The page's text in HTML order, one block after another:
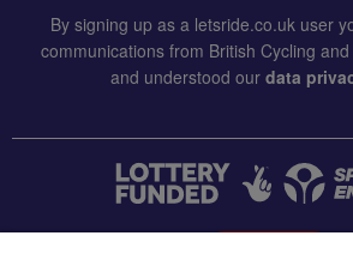
By signing up as a letsride.co.uk user
communications from British Cycling
and understood our data